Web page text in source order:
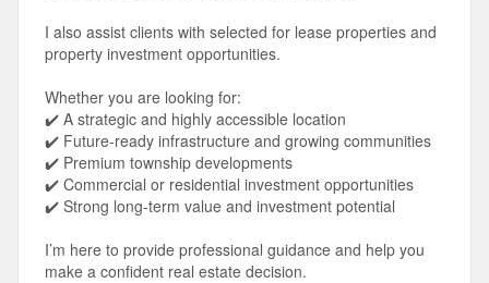
I also assist clients with selected for lease properties and
property investment opportunities.
Whether you are looking for:
✔️ A strategic and highly accessible location
✔️ Future-ready infrastructure and growing communities
✔️ Premium township developments
✔️ Commercial or residential investment opportunities
✔️ Strong long-term value and investment potential
I’m here to provide professional guidance and help you
make a confident real estate decision.